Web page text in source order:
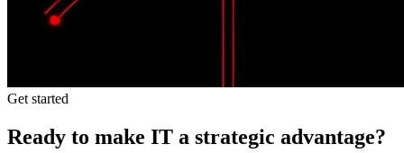
Get started
Ready to make IT a strategic advantage?